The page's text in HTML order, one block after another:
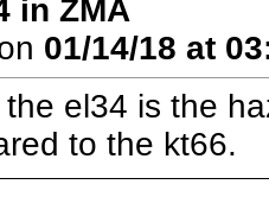
in ZMA
01/14/18 at
el34 is the
to the kt66.